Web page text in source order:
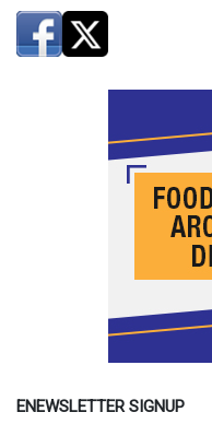
ENEWSLETTER SIGNUP